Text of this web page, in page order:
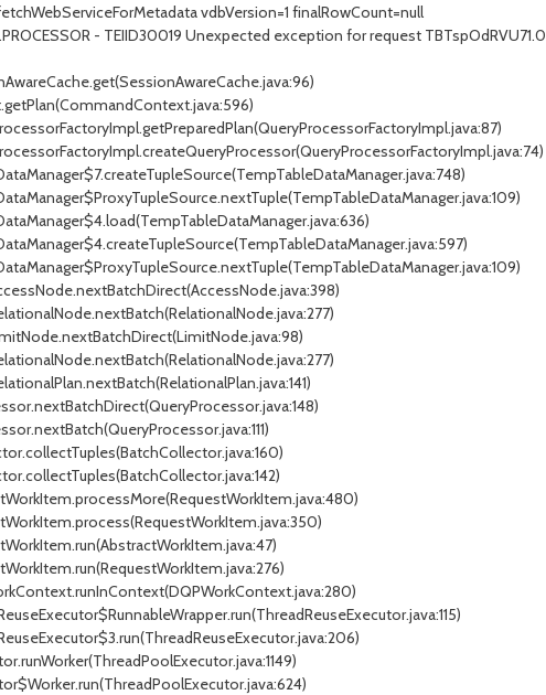
vdbVersion=1 finalRowCount=null
- TEIID30019 Unexpected exception for request TBTspOdRVU71.0